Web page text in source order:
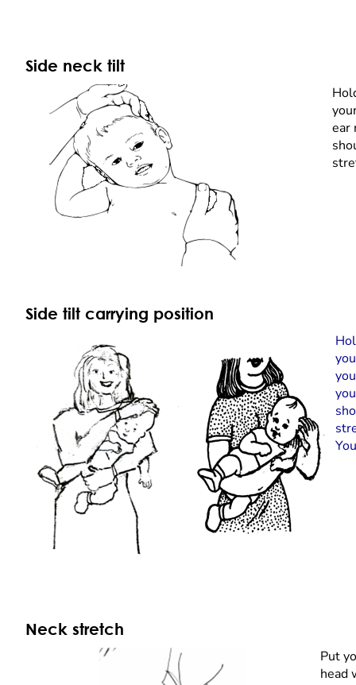
Side neck tilt
ear
Side tilt carrying position
Neck stretch
Put
head